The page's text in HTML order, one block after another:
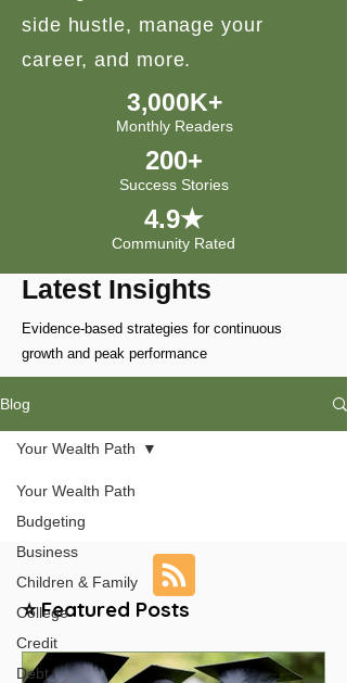
side hustle, manage your
career, and more.
3,000K+
Monthly Readers
200+
Success Stories
4.9★
Community Rated
Latest Insights
Evidence-based strategies for continuous
growth and peak performance
Blog
Your Wealth Path
Budgeting
Business
Children & Family
College
Credit
Debt
Your Wealth Path
⭐ Featured Posts